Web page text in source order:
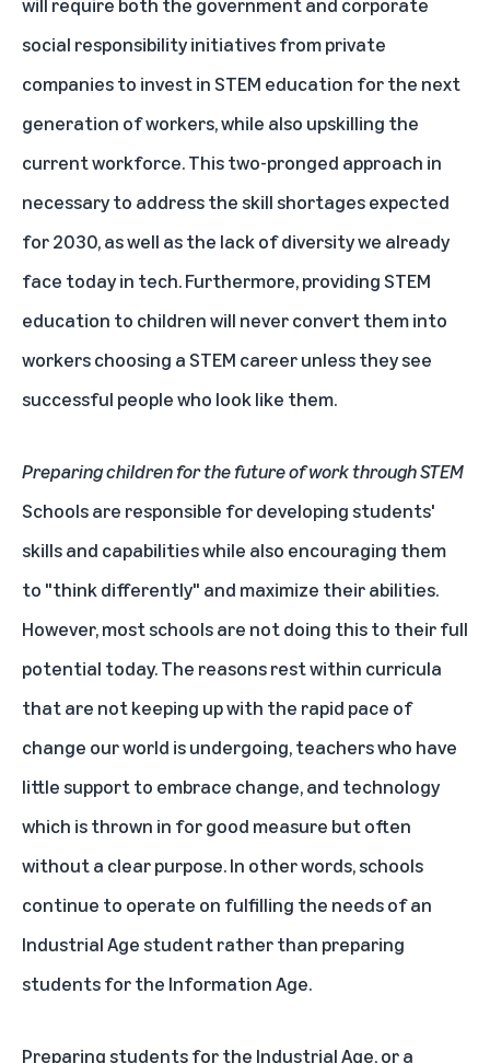
social responsibility initiatives from private
companies to invest in STEM education for the next
generation of workers, while also upskilling the
current workforce. This two-pronged approach in
necessary to address the skill shortages expected
for 2030, as well as the lack of diversity we already
face today in tech. Furthermore, providing STEM
education to children will never convert them into
workers choosing a STEM career unless they see
successful people who look like them.
Preparing children for the future of work through STEM
Schools are responsible for developing students'
skills and capabilities while also encouraging them
to "think differently" and maximize their abilities.
However, most schools are not doing this to their full
potential today. The reasons rest within curricula
that are not keeping up with the rapid pace of
change our world is undergoing, teachers who have
little support to embrace change, and technology
which is thrown in for good measure but often
without a clear purpose. In other words, schools
continue to operate on fulfilling the needs of an
Industrial Age student rather than preparing
students for the Information Age.
Preparing students for the Industrial Age, or a